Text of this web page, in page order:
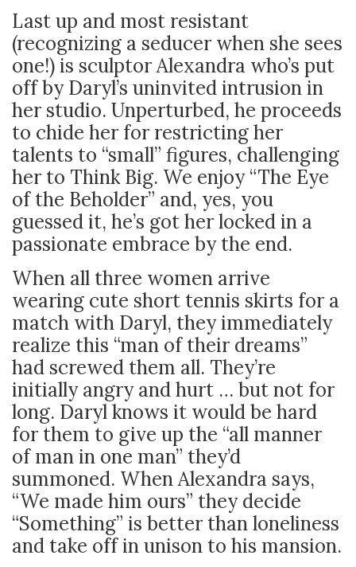
Last up and most resistant
(recognizing a seducer when she sees
one!) is sculptor Alexandra who’s put
off by Daryl’s uninvited intrusion in
her studio. Unperturbed, he proceeds
to chide her for restricting her
talents to “small” figures, challenging
her to Think Big. We enjoy “The Eye
of the Beholder” and, yes, you
guessed it, he’s got her locked in a
passionate embrace by the end.
When all three women arrive
wearing cute short tennis skirts for a
match with Daryl, they immediately
realize this “man of their dreams”
had screwed them all. They’re
initially angry and hurt … but not for
long. Daryl knows it would be hard
for them to give up the “all manner
of man in one man” they’d
summoned. When Alexandra says,
“We made him ours” they decide
“Something” is better than loneliness
and take off in unison to his mansion.